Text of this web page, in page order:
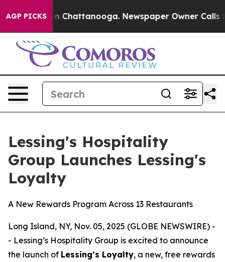
AGP PICKS
Chaos in Chattanooga. Newspaper Owner Calls
Lessing's Hospitality
Group Launches Lessing's
Loyalty
A New Rewards Program Across 13 Restaurants
Long Island, NY, Nov. 05, 2025 (GLOBE NEWSWIRE) -
- Lessing’s Hospitality Group is excited to announce
the launch of Lessing’s Loyalty, a new, free rewards